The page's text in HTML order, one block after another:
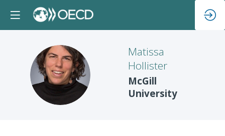
MH
Matissa
Hollister
McGill
University